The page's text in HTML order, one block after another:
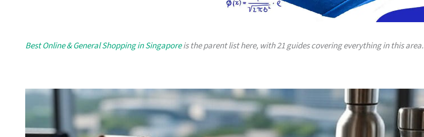
Best Online & General Shopping in Singaporeis the parent list here, with 21 guides covering everything in this area.